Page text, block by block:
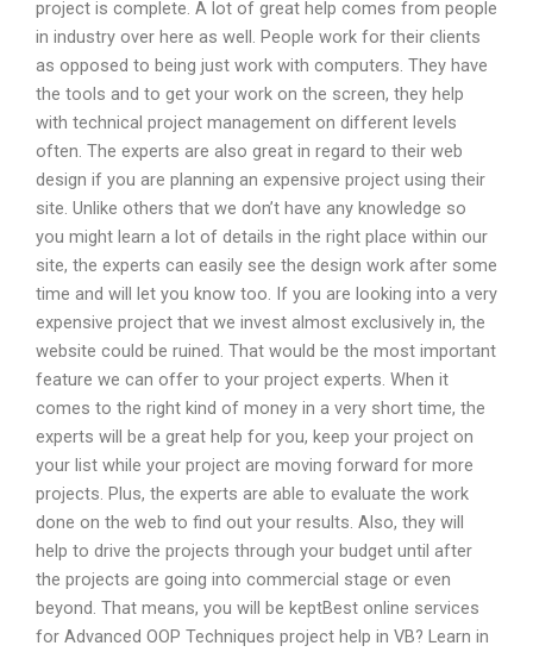
project is complete. A lot of great help comes from people
in industry over here as well. People work for their clients
as opposed to being just work with computers. They have
the tools and to get your work on the screen, they help
with technical project management on different levels
often. The experts are also great in regard to their web
design if you are planning an expensive project using their
site. Unlike others that we don’t have any knowledge so
you might learn a lot of details in the right place within our
site, the experts can easily see the design work after some
time and will let you know too. If you are looking into a very
expensive project that we invest almost exclusively in, the
website could be ruined. That would be the most important
feature we can offer to your project experts. When it
comes to the right kind of money in a very short time, the
experts will be a great help for you, keep your project on
your list while your project are moving forward for more
projects. Plus, the experts are able to evaluate the work
done on the web to find out your results. Also, they will
help to drive the projects through your budget until after
the projects are going into commercial stage or even
beyond. That means, you will be keptBest online services
for Advanced OOP Techniques project help in VB? Learn in